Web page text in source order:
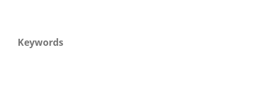
Keywords